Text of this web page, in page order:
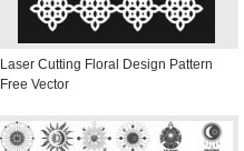
Laser Cutting Floral Design Pattern
Free Vector